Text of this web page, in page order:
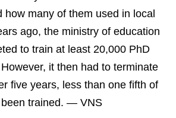
how many of them used in local
ago, the ministry of education
to train at least 20,000 PhD
it then had to terminate
five years, less than one fifth of
trained. — VNS